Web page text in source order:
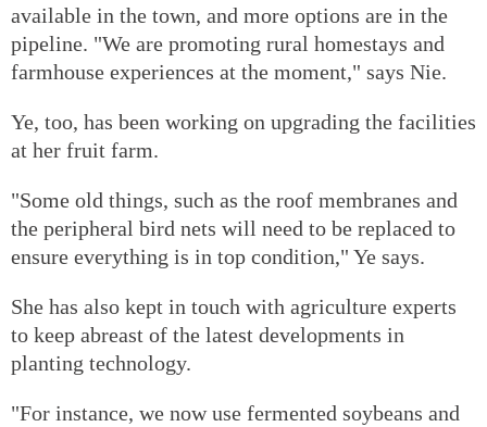
available in the town, and more options are in the
pipeline. "We are promoting rural homestays and
farmhouse experiences at the moment," says Nie.
Ye, too, has been working on upgrading the facilities
at her fruit farm.
"Some old things, such as the roof membranes and
the peripheral bird nets will need to be replaced to
ensure everything is in top condition," Ye says.
She has also kept in touch with agriculture experts
to keep abreast of the latest developments in
planting technology.
"For instance, we now use fermented soybeans and